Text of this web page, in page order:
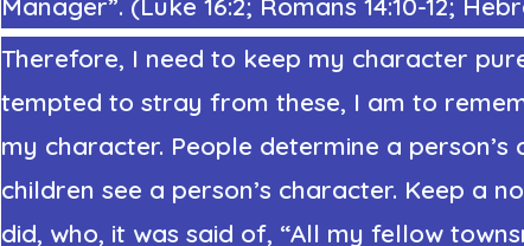
Manager”. (Luke 16:2; Romans 14:10-12;
Therefore, I need to keep my character
tempted to stray from these, I am to
my character. People determine a person’s
children see a person’s character. Keep a
did, who, it was said of, “All my fellow